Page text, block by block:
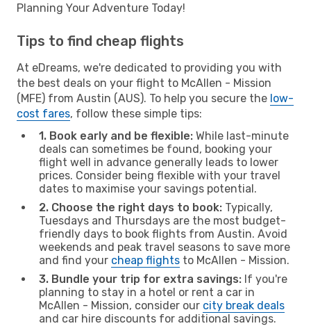
Planning Your Adventure Today!
Tips to find cheap flights
At eDreams, we're dedicated to providing you with
the best deals on your flight to McAllen - Mission
(MFE) from Austin (AUS). To help you secure the low-
cost fares, follow these simple tips:
1. Book early and be flexible: While last-minute
deals can sometimes be found, booking your
flight well in advance generally leads to lower
prices. Consider being flexible with your travel
dates to maximise your savings potential.
2. Choose the right days to book: Typically,
Tuesdays and Thursdays are the most budget-
friendly days to book flights from Austin. Avoid
weekends and peak travel seasons to save more
and find your cheap flights to McAllen - Mission.
3. Bundle your trip for extra savings: If you're
planning to stay in a hotel or rent a car in
McAllen - Mission, consider our city break deals
and car hire discounts for additional savings.